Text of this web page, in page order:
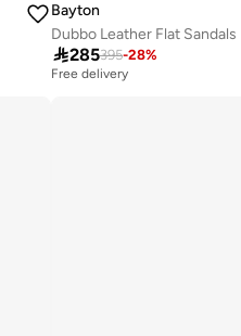
Bayton
Dubbo Leather Flat Sandals
285395-28%
Free delivery